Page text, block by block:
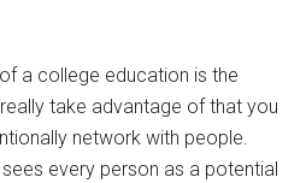
a college education is the
take advantage of that you
network with people.
every person as a potential